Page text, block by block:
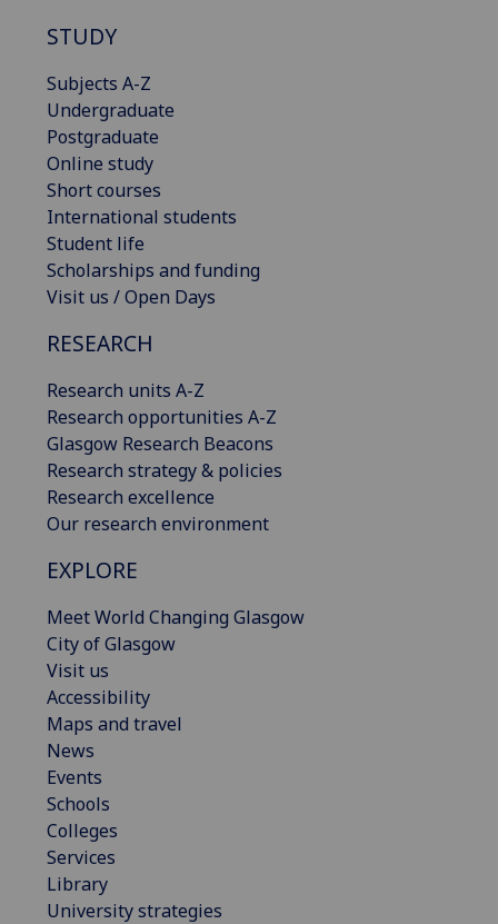
STUDY
Subjects A-Z
Undergraduate
Postgraduate
Online study
Short courses
International students
Student life
Scholarships and funding
Visit us / Open Days
RESEARCH
Research units A-Z
Research opportunities A-Z
Glasgow Research Beacons
Research strategy & policies
Research excellence
Our research environment
EXPLORE
Meet World Changing Glasgow
City of Glasgow
Visit us
Accessibility
Maps and travel
News
Events
Schools
Colleges
Services
Library
University strategies